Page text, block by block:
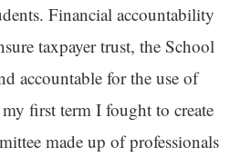
Financial accountability
taxpayer trust, the School
accountable for the use of
first term I fought to create
made up of professionals